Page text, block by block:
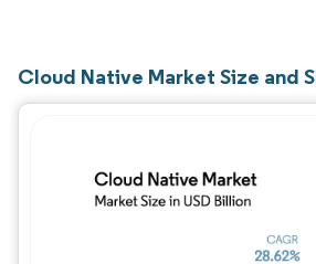
Cloud Native Market Size and